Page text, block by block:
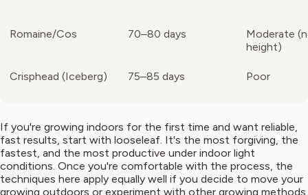
Romaine/Cos 70–80 days
Moderate
height)
Crisphead (Iceberg) 75–85 days Poor
If you're growing indoors for the first time and want reliable,
fast results, start with looseleaf. It's the most forgiving, the
fastest, and the most productive under indoor light
conditions. Once you're comfortable with the process, the
techniques here apply equally well if you decide to move your
growing outdoors or experiment with other growing methods.